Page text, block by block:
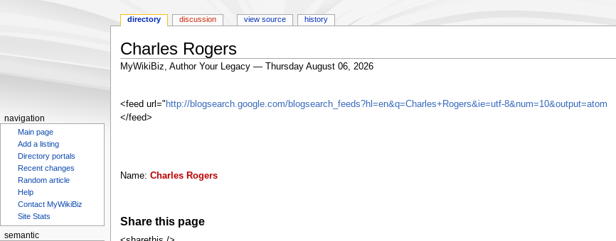
Charles Rogers
MyWikiBiz, Author Your Legacy — Thursday August 06, 2026
to
navigation
to
search
<feed url=" http://blogsearch.google.com/blogsearch_feeds?hl=en&q=Charles+Rogers&ie=utf-8&num=10&output=atom
</feed>
Name: Charles Rogers
Share this page
directory discussion view source history
navigation
Main page
Add a listing
Directory portals
Recent changes
Random article
Help
Contact MyWikiBiz
Site Stats
semantic